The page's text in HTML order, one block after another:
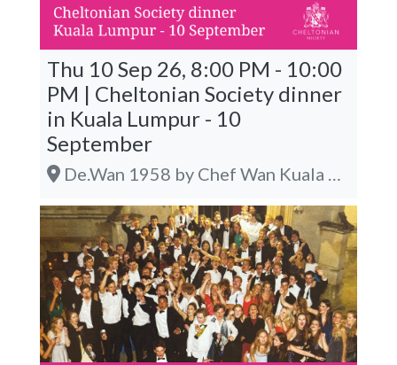
Thu 10 Sep 26, 8:00 PM - 10:00
PM | Cheltonian Society dinner
in Kuala Lumpur - 10
September
De.Wan 1958 by Chef Wan Kuala Lumpur @ The LINC KL, Kuala Lumpur